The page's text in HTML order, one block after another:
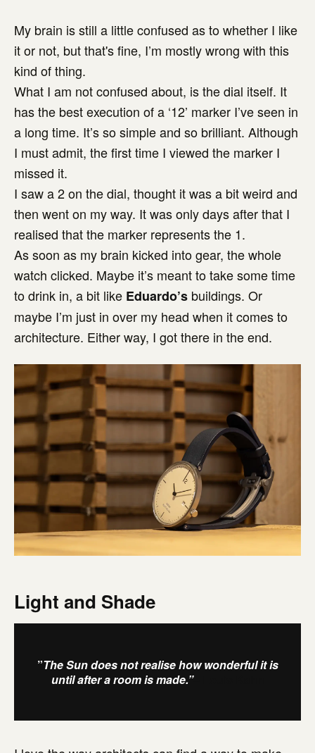
My brain is still a little confused as to whether I like
it or not, but that's fine, I’m mostly wrong with this
kind of thing.
What I am not confused about, is the dial itself. It
has the best execution of a ‘12’ marker I’ve seen in
a long time. It’s so simple and so brilliant. Although
I must admit, the first time I viewed the marker I
missed it.
I saw a 2 on the dial, thought it was a bit weird and
then went on my way. It was only days after that I
realised that the marker represents the 1.
As soon as my brain kicked into gear, the whole
watch clicked. Maybe it’s meant to take some time
to drink in, a bit like Eduardo’s buildings. Or
maybe I’m just in over my head when it comes to
architecture. Either way, I got there in the end.
Light and Shade
”The Sun does not realise how wonderful it is
until after a room is made.”– Louis Kahn